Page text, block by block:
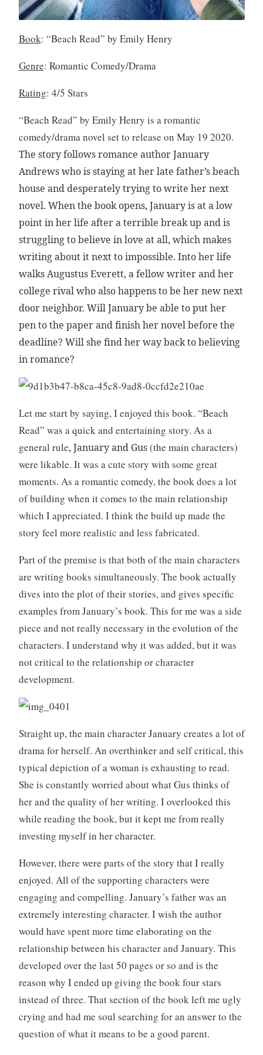
i
w
B
k
,
P
o
p
C
l
t
u
r
W
r
i
n
Book: “Beach Read” by Emily Henry
Genre: Romantic Comedy/Drama
Rating: 4/5 Stars
“Beach Read” by Emily Henry is a romantic
comedy/drama novel set to release on May 19 2020.
The story follows romance author January
Andrews who is staying at her late father’s beach
house and desperately trying to write her next
novel. When the book opens, January is at a low
point in her life after a terrible break up and is
struggling to believe in love at all, which makes
writing about it next to impossible. Into her life
walks Augustus Everett, a fellow writer and her
college rival who also happens to be her new next
door neighbor. Will January be able to put her
pen to the paper and finish her novel before the
deadline? Will she find her way back to believing
in romance?
Let me start by saying, I enjoyed this book. “Beach
Read” was a quick and entertaining story. As a
general rule, January and Gus(the main characters)
were likable. It was a cute story with some great
moments. As a romantic comedy, the book does a lot
of building when it comes to the main relationship
which I appreciated. I think the build up made the
story feel more realistic and less fabricated.
Part of the premise is that both of the main characters
are writing books simultaneously. The book actually
dives into the plot of their stories, and gives specific
examples from January’s book. This for me was a side
piece and not really necessary in the evolution of the
characters. I understand why it was added, but it was
not critical to the relationship or character
development.
Straight up, the main character January creates a lot of
drama for herself. An overthinker and self critical, this
typical depiction of a woman is exhausting to read.
She is constantly worried about what Gus thinks of
her and the quality of her writing. I overlooked this
while reading the book, but it kept me from really
investing myself in her character.
However, there were parts of the story that I really
enjoyed. All of the supporting characters were
engaging and compelling. January’s father was an
extremely interesting character. I wish the author
would have spent more time elaborating on the
relationship between his character and January. This
developed over the last 50 pages or so and is the
reason why I ended up giving the book four stars
instead of three. That section of the book left me ugly
crying and had me soul searching for an answer to the
question of what it means to be a good parent.